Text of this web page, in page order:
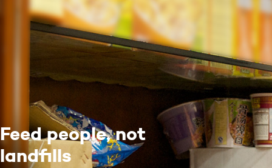
Feed people, not
landfills